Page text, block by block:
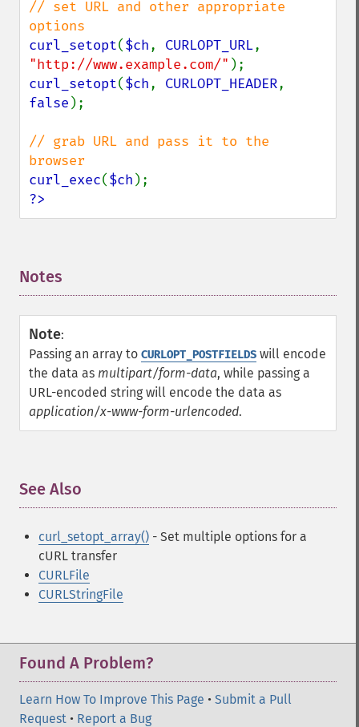
// set URL and other appropriate
curl_setopt($ch, CURLOPT_URL
"http://www.example.com/"
curl_setopt($ch, CURLOPT_HEADER
false );
// grab URL and pass it to the
curl_exec($ch
?>
Notes
Note:
Passing an array to CURLOPT_POSTFIELDS will encode
the data as multipart/form-data, while passing a
URL-encoded string will encode the data as
application/x-www-form-urlencoded.
See Also
curl_setopt_array() - Set multiple options for a
cURL transfer
CURLFile
CURLStringFile
Found A Problem?
Learn How To Improve This Page • Submit a Pull
Request • Report a Bug